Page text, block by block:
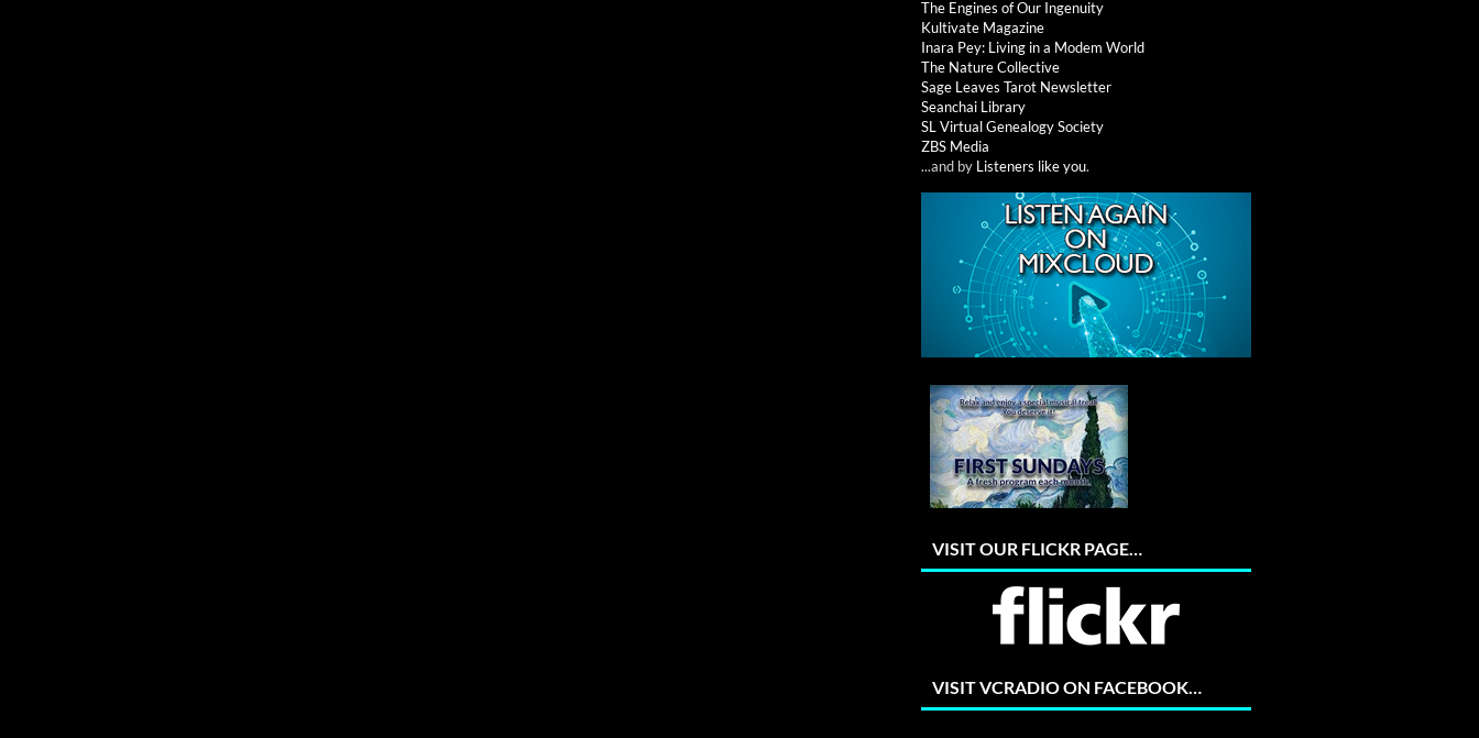
The Engines of Our Ingenuity
Kultivate Magazine
Inara Pey: Living in a Modem World
The Nature Collective
Sage Leaves Tarot Newsletter
Seanchai Library
SL Virtual Genealogy Society
ZBS Media
...and by Listeners like you.
VISIT OUR FLICKR PAGE…
VISIT VCRADIO ON FACEBOOK…